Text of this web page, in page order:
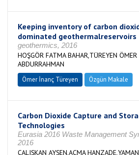
Keeping inventory of carbon
dominated geothermalreservoirs
geothermics, 2016
HOŞGÖR FATMA BAHAR,TÜREYEN
ABDURRAHMAN
Ömer İnanç Türeyen Özgün Makale
Carbon Dioxide Capture and
Technologies
Eurasia 2016 Waste Management
2016
ÇALIŞKAN AYŞEN,AÇMA